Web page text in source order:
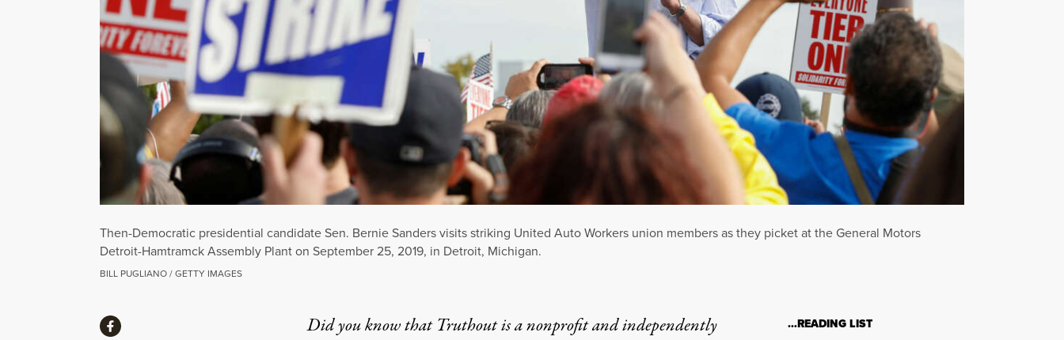
Then-Democratic presidential candidate Sen. Bernie Sanders visits striking United Auto Workers union members as they picket at the General Motors
Detroit-Hamtramck Assembly Plant on September 25, 2019, in Detroit, Michigan.
BILL PUGLIANO / GETTY IMAGES
Did you know that Truthout is a nonprofit and independently
ShareShare via Facebook …READING LIST